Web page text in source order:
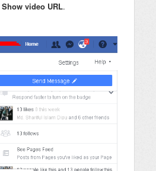
Show video URL.